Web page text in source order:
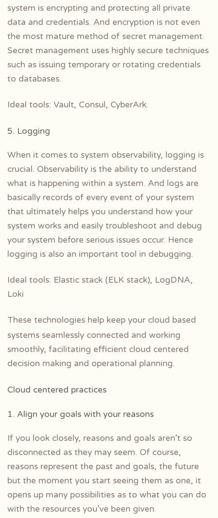
system is encrypting and protecting all private
data and credentials. And encryption is not even
the most mature method of secret management.
Secret management uses highly secure techniques
such as issuing temporary or rotating credentials
to databases.
Ideal tools: Vault, Consul, CyberArk.
5. Logging
When it comes to system observability, logging is
crucial. Observability is the ability to understand
what is happening within a system. And logs are
basically records of every event of your system
that ultimately helps you understand how your
system works and easily troubleshoot and debug
your system before serious issues occur. Hence
logging is also an important tool in debugging.
Ideal tools: Elastic stack (ELK stack), LogDNA,
Loki
These technologies help keep your cloud based
systems seamlessly connected and working
smoothly, facilitating efficient cloud centered
decision making and operational planning.
Cloud centered practices
1. Align your goals with your reasons
If you look closely, reasons and goals aren’t so
disconnected as they may seem. Of course,
reasons represent the past and goals, the future
but the moment you start seeing them as one, it
opens up many possibilities as to what you can do
with the resources you’ve been given.